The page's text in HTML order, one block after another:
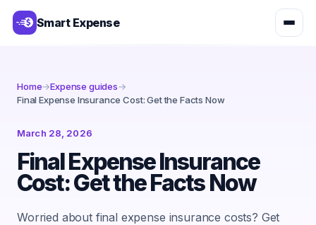
Smart Expense
Home→Expense guides→
Final Expense Insurance Cost: Get the Facts Now
March 28, 2026
Final Expense Insurance
Cost: Get the Facts Now
Worried about final expense insurance costs? Get